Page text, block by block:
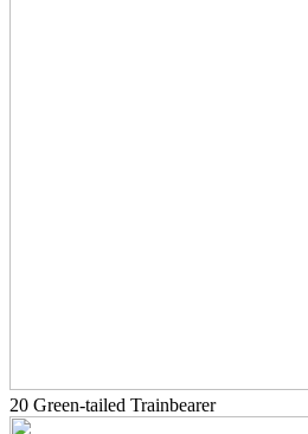
20 Green-tailed Trainbearer